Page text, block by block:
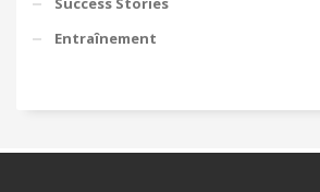
Entraînement